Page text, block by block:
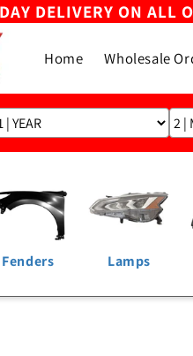
DELIVERY ON ALL
Home Wholesale
Fenders Lamps